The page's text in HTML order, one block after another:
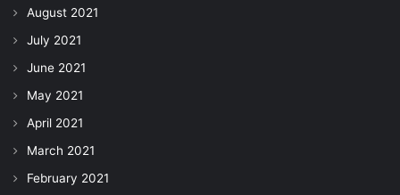
August 2021
July 2021
June 2021
May 2021
April 2021
March 2021
February 2021